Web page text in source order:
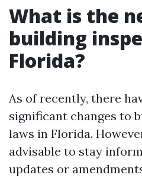
What is the
building
Florida?
As of recently, there
significant changes to
laws in Florida.
advisable to stay
updates or